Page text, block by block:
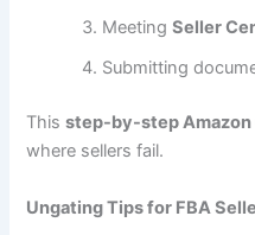
MeetingSeller
Submitting
Thisstep-by-step
where sellers fail.
Ungating Tips for FBA